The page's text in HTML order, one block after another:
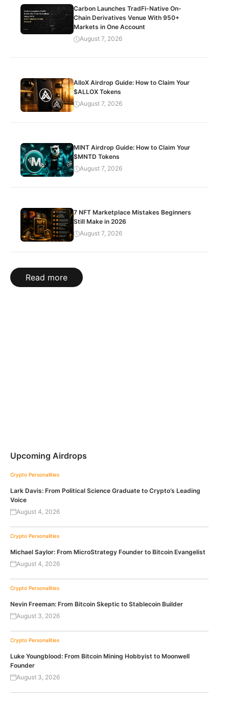
Carbon Launches TradFi-Native On-
Chain Derivatives Venue With 950+
Markets in One Account
August 7, 2026
AlloX Airdrop Guide: How to Claim Your
$ALLOX Tokens
August 7, 2026
MINT Airdrop Guide: How to Claim Your
$MNTD Tokens
August 7, 2026
7 NFT Marketplace Mistakes Beginners
Still Make in 2026
August 7, 2026
Read more
Upcoming Airdrops
Crypto Personalities
Lark Davis: From Political Science Graduate to Crypto’s Leading
Voice
August 4, 2026
Crypto Personalities
Michael Saylor: From MicroStrategy Founder to Bitcoin Evangelist
August 4, 2026
Crypto Personalities
Nevin Freeman: From Bitcoin Skeptic to Stablecoin Builder
August 3, 2026
Crypto Personalities
Luke Youngblood: From Bitcoin Mining Hobbyist to Moonwell
Founder
August 3, 2026